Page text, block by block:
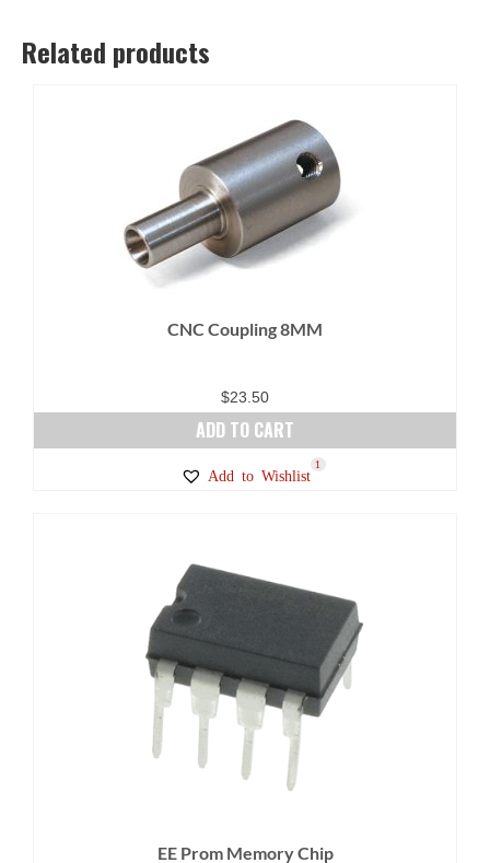
Related products
CNC Coupling 8MM
$23.50
ADD TO CART
Add to Wishlist
1
EE Prom Memory Chip